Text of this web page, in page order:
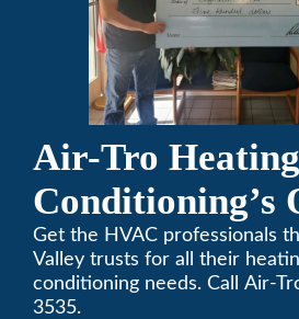
Air-Tro
Conditioning’s
Helbing
Rotary Award
Get the HVAC professionals
Valley trusts for all their
conditioning needs. Call Air-
3535.